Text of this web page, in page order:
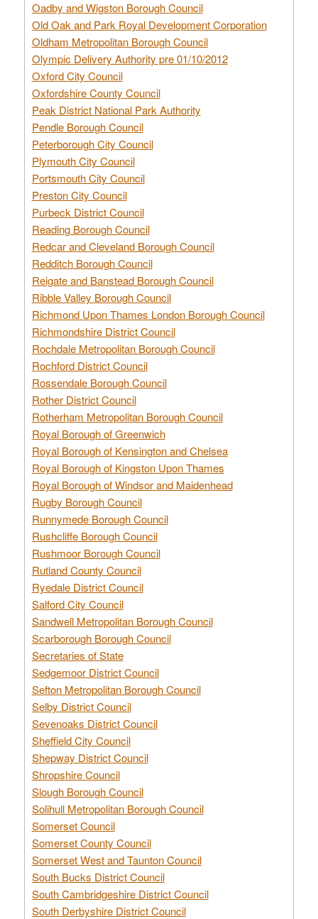
Oadby and Wigston Borough Council
Old Oak and Park Royal Development Corporation
Oldham Metropolitan Borough Council
Olympic Delivery Authority pre 01/10/2012
Oxford City Council
Oxfordshire County Council
Peak District National Park Authority
Pendle Borough Council
Peterborough City Council
Plymouth City Council
Portsmouth City Council
Preston City Council
Purbeck District Council
Reading Borough Council
Redcar and Cleveland Borough Council
Redditch Borough Council
Reigate and Banstead Borough Council
Ribble Valley Borough Council
Richmond Upon Thames London Borough Council
Richmondshire District Council
Rochdale Metropolitan Borough Council
Rochford District Council
Rossendale Borough Council
Rother District Council
Rotherham Metropolitan Borough Council
Royal Borough of Greenwich
Royal Borough of Kensington and Chelsea
Royal Borough of Kingston Upon Thames
Royal Borough of Windsor and Maidenhead
Rugby Borough Council
Runnymede Borough Council
Rushcliffe Borough Council
Rushmoor Borough Council
Rutland County Council
Ryedale District Council
Salford City Council
Sandwell Metropolitan Borough Council
Scarborough Borough Council
Secretaries of State
Sedgemoor District Council
Sefton Metropolitan Borough Council
Selby District Council
Sevenoaks District Council
Sheffield City Council
Shepway District Council
Shropshire Council
Slough Borough Council
Solihull Metropolitan Borough Council
Somerset Council
Somerset County Council
Somerset West and Taunton Council
South Bucks District Council
South Cambridgeshire District Council
South Derbyshire District Council